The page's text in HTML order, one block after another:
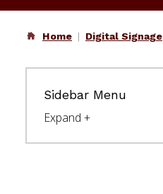
Home Digital Signage
Sidebar Menu